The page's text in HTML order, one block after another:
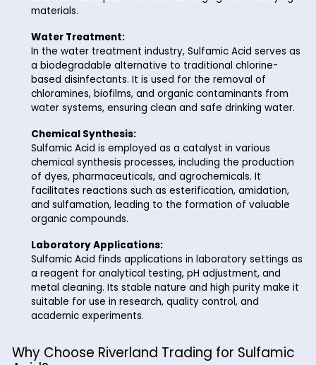
and catalyst in numerous industries. Sulfamic Acid is
Industrial Applications:
Descaling and Cleaning:
Sulfamic Acid is widely used for descaling and
applications in industrial settings, including boiler
cleaning, metal surface treatment, and
cleaning products. It effectively removes scales,
and mineral deposits without damaging the
materials.
Water Treatment:
In the water treatment industry, Sulfamic Acid
a biodegradable alternative to traditional
based disinfectants. It is used for the removal of
chloramines, biofilms, and organic contaminants
water systems, ensuring clean and safe drinking
Chemical Synthesis:
Sulfamic Acid is employed as a catalyst in
of dyes, pharmaceuticals, and agrochemicals. It